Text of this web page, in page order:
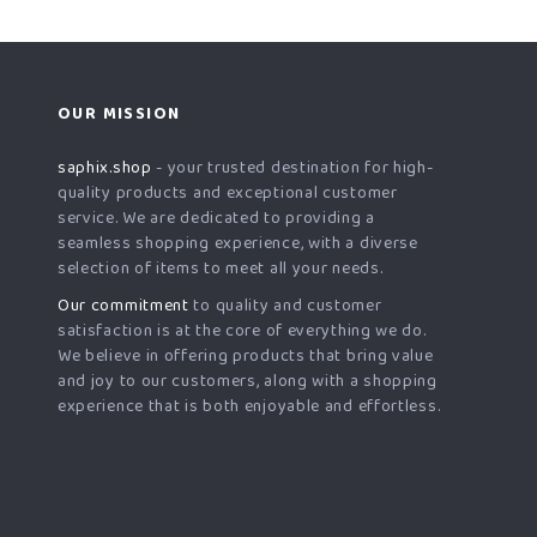
OUR MISSION
saphix.shop - your trusted destination for high-
quality products and exceptional customer
service. We are dedicated to providing a
seamless shopping experience, with a diverse
selection of items to meet all your needs.
Our commitmentto quality and customer
satisfaction is at the core of everything we do.
We believe in offering products that bring value
and joy to our customers, along with a shopping
experience that is both enjoyable and effortless.